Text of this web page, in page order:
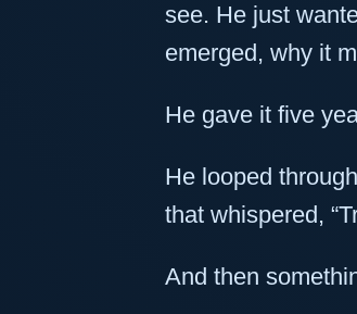
see. He just
emerged, why it
He gave it five
He looped
that whispered,
And then